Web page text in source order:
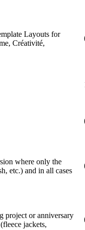
Layouts for
Créativité,
where only the
etc.) and in all cases
project or anniversary
jackets,